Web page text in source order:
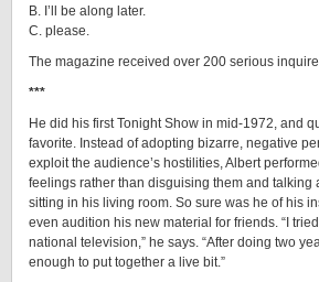
B. I’ll be along later.
C. please.
The magazine received over 200 serious
***
He did his first Tonight Show in mid-1972, and
favorite. Instead of adopting bizarre, negative
exploit the audience’s hostilities, Albert
feelings rather than disguising them and talking
sitting in his living room. So sure was he of his
even audition his new material for friends. “I
national television,” he says. “After doing two
enough to put together a live bit.”